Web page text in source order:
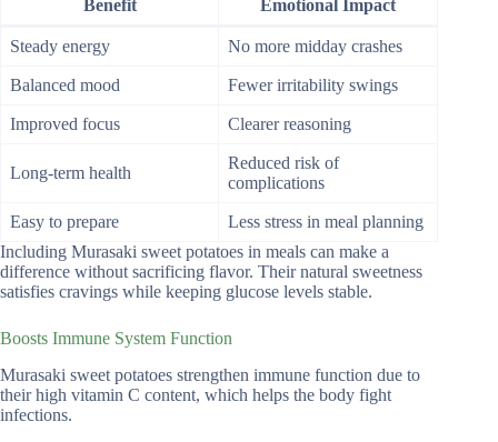
Benefit Emotional Impact
Steady energy No more midday crashes
Balanced mood Fewer irritability swings
Improved focus Clearer reasoning
Long-term health
Reduced risk of
complications
Easy to prepare
Less stress in meal planning
Including Murasaki sweet potatoes in meals can make a
difference without sacrificing flavor. Their natural sweetness
satisfies cravings while keeping glucose levels stable.
Boosts Immune System Function
Murasaki sweet potatoes strengthen immune function due to
their high vitamin C content, which helps the body fight
infections.